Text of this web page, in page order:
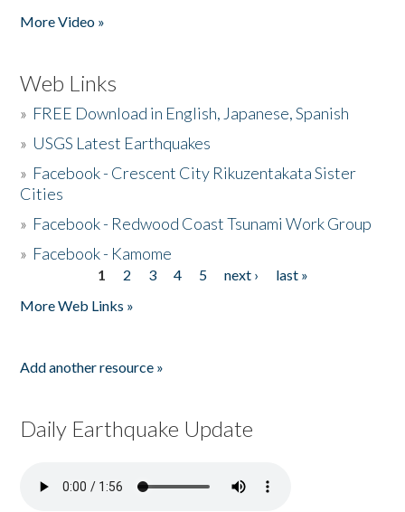
More Video »
Web Links
» FREE Download in English, Japanese, Spanish
» USGS Latest Earthquakes
» Facebook - Crescent City Rikuzentakata Sister
Cities
» Facebook - Redwood Coast Tsunami Work Group
» Facebook - Kamome
1 2 3 4 5 next ›
last »
More Web Links »
Add another resource »
Daily Earthquake Update